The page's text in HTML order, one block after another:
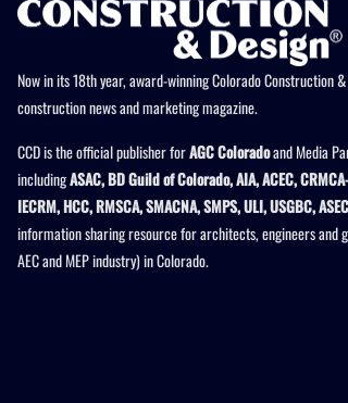
Now in its 18th year, award-winning Colorado Construction
construction news and marketing magazine.
CCD is the official publisher forAGC Coloradoand Media
includingASAC, BD Guild of Colorado, AIA, ACEC,
IECRM, HCC, RMSCA, SMACNA, SMPS, ULI, USGBC,
information sharing resource for architects, engineers and
AEC and MEP industry) in Colorado.